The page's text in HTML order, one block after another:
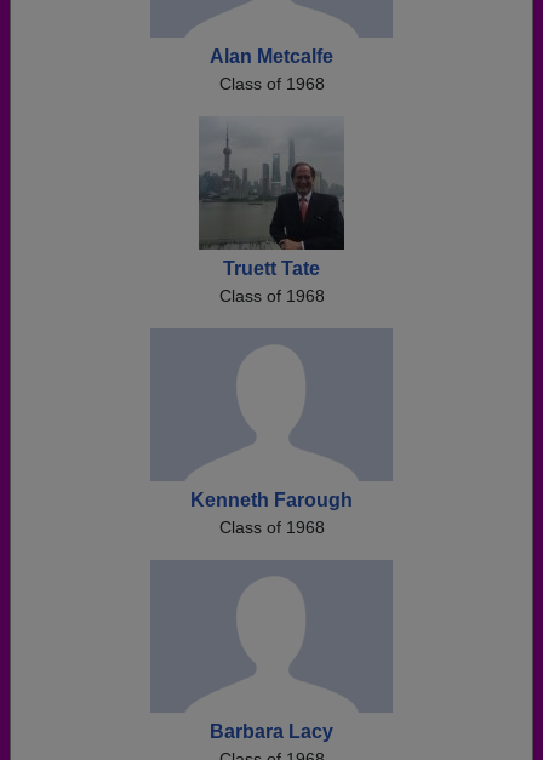
Alan Metcalfe
Class of 1968
Truett Tate
Class of 1968
Kenneth Farough
Class of 1968
Barbara Lacy